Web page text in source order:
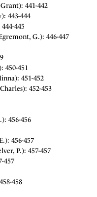
441-442
443-444
445
G.): 446-447
450-451
451-452
452-453
456-456
456-457
P.): 457-457
457
458